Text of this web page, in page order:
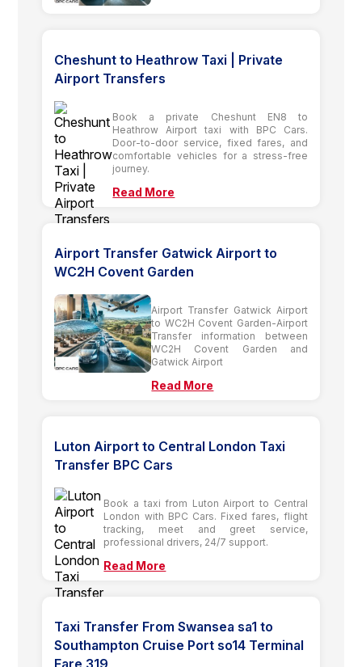
Cheshunt to Heathrow Taxi | Private
Airport Transfers
Book a private Cheshunt EN8 to
Heathrow Airport taxi with BPC Cars.
Door-to-door service, fixed fares, and
comfortable vehicles for a stress-free
journey.
Read More
Airport Transfer Gatwick Airport to
WC2H Covent Garden
Airport Transfer Gatwick Airport
to WC2H Covent Garden-Airport
Transfer information between
WC2H Covent Garden and
Gatwick Airport
Read More
Luton Airport to Central London Taxi
Transfer BPC Cars
Book a taxi from Luton Airport to Central
London with BPC Cars. Fixed fares, flight
tracking, meet and greet service,
professional drivers, 24/7 support.
Read More
Taxi Transfer From Swansea sa1 to
Southampton Cruise Port so14 Terminal
Fare 319